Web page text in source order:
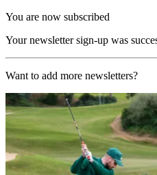
You are now subscribed
Your newsletter sign-up was
Want to add more newsletters?